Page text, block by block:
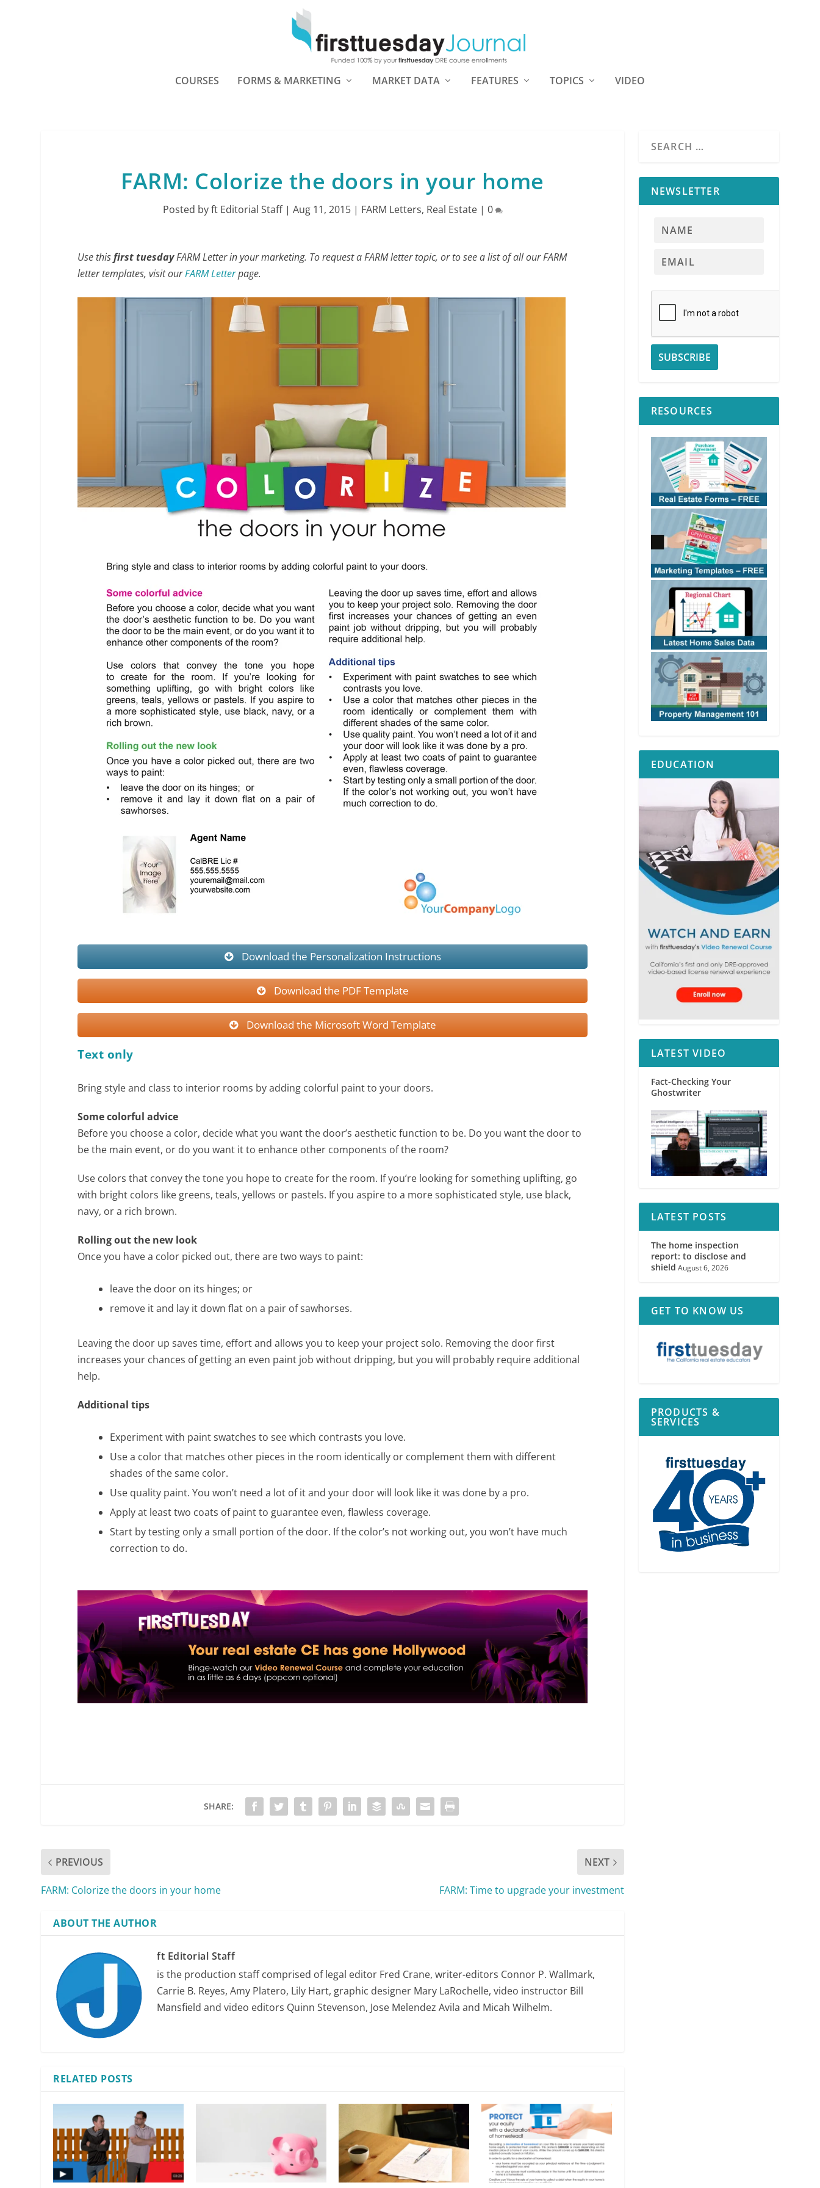
COURSES FORMS & MARKETING MARKET DATA FEATURES TOPICS VIDEO
FARM: Colorize the doors in your home
Posted byft Editorial Staff| Aug 11, 2015| FARM Letters, Real Estate| 0
Use thisfirst tuesdayFARM Letter in your marketing. To request a FARM letter topic, or to see a list of all our FARM
letter templates, visit ourFARM Letterpage.
Download the Personalization Instructions
Download the PDF Template
Download the Microsoft Word Template
Text only
Bring style and class to interior rooms by adding colorful paint to your doors.
Some colorful advice
Before you choose a color, decide what you want the door’s aesthetic function to be. Do you want the door to
be the main event, or do you want it to enhance other components of the room?
Use colors that convey the tone you hope to create for the room. If you’re looking for something uplifting, go
with bright colors like greens, teals, yellows or pastels. If you aspire to a more sophisticated style, use black,
navy, or a rich brown.
Rolling out the new look
Once you have a color picked out, there are two ways to paint:
leave the door on its hinges; or
remove it and lay it down flat on a pair of sawhorses.
Leaving the door up saves time, effort and allows you to keep your project solo. Removing the door first
increases your chances of getting an even paint job without dripping, but you will probably require additional
help.
Additional tips
Experiment with paint swatches to see which contrasts you love.
Use a color that matches other pieces in the room identically or complement them with different
shades of the same color.
Use quality paint. You won’t need a lot of it and your door will look like it was done by a pro.
Apply at least two coats of paint to guarantee even, flawless coverage.
Start by testing only a small portion of the door. If the color’s not working out, you won’t have much
correction to do.
SHARE:
PREVIOUS
FARM: Colorize the doors in your home
NEXT
FARM: Time to upgrade your investment
ABOUT THE AUTHOR
ft Editorial Staff
is the production staff comprised of legal editor Fred Crane, writer-editors Connor P. Wallmark,
Carrie B. Reyes, Amy Platero, Lily Hart, graphic designer Mary LaRochelle, video instructor Bill
Mansfield and video editors Quinn Stevenson, Jose Melendez Avila and Micah Wilhelm.
RELATED POSTS
NEWSLETTER
RESOURCES
EDUCATION
LATEST VIDEO
Fact-Checking Your
Ghostwriter
LATEST POSTS
The home inspection
report: to disclose and
shield August 6, 2026
GET TO KNOW US
PRODUCTS &
SERVICES